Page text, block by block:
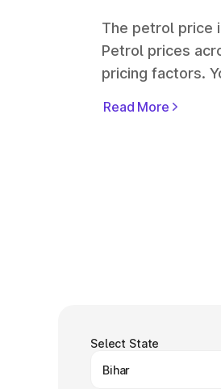
The petrol price
Petrol prices
pricing factors.
Read More
Select State